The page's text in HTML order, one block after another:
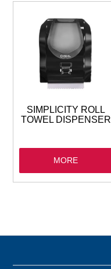
SIMPLICITY ROLL
TOWEL DISPENSER
MORE